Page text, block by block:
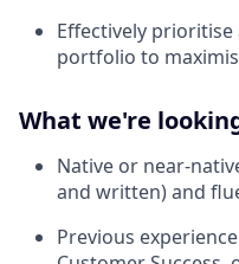
Effectively
portfolio to
What we're
Native or near-
and written) and
Previous